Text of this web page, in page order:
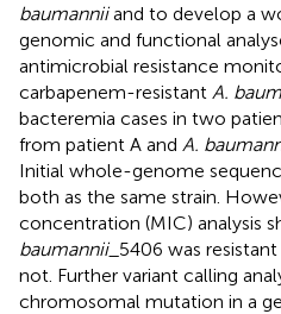
baumanniiand to develop a
genomic and functional
antimicrobial resistance
carbapenem-resistant A.
bacteremia cases in two
from patient A and A.
Initial whole-genome
both as the same strain.
concentration (MIC) analysis
baumannii_5406 was
not. Further variant calling
chromosomal mutation in a